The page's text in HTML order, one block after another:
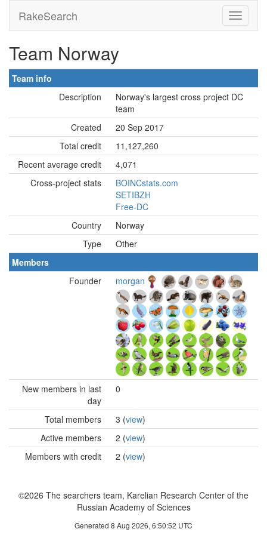
RakeSearch
Team Norway
Team info
Description
Norway's largest cross project DC
team
Created
20 Sep 2017
Total credit
11,127,260
Recent average credit
4,071
Cross-project stats
BOINCstats.com
SETIBZH
Free-DC
Country
Norway
Type
Other
Members
Founder
morgan
New members in last
day
0
Total members 3 (view)
Active members
2 (view)
Members with credit
2 (view)
©2026 The searchers team, Karelian Research Center of the
Russian Academy of Sciences
Generated 8 Aug 2026, 6:50:52 UTC